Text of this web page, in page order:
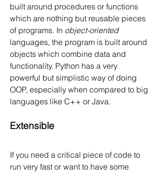
built around procedures or functions
which are nothing but reusable pieces
of programs. In object-oriented
languages, the program is built around
objects which combine data and
functionality. Python has a very
powerful but simplistic way of doing
OOP, especially when compared to big
languages like C++ or Java.
Extensible
If you need a critical piece of code to
run very fast or want to have some